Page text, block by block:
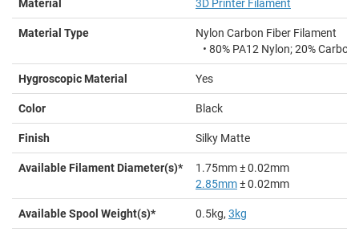
Material 3D Printer Filament
Material Type
Nylon Carbon Fiber Filament
• 80% PA12 Nylon; 20% Carbon
Hygroscopic Material Yes
Color Black
Finish Silky Matte
Available Filament Diameter(s)*
1.75mm ± 0.02mm
2.85mm± 0.02mm
Available Spool Weight(s)* 0.5kg, 3kg